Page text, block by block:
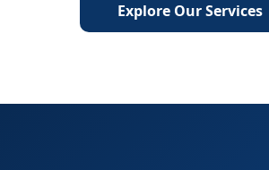
Explore Our Services